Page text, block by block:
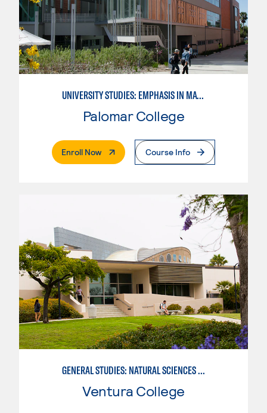
UNIVERSITY STUDIES: EMPHASIS IN MATHEMATICS AND SCIENCE
Palomar College
Enroll Now. External PageCourse Info
GENERAL STUDIES: NATURAL SCIENCES OR MATHEMATICS (PATTERNS II/III)
Ventura College